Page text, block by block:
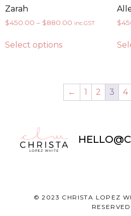
Zarah
$450.00 – $880.00 inc.GST
Select options
$
← 1 2 3 4
© 2023 CHRISTA LOPEZ
RESERVED.